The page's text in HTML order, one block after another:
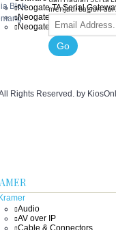
Neogate TA Serial
Neogate TE Serial
Neogate TG Serial
Audio
AV over IP
Cable & Connectors
Blok
menjadi bagian dari
Go
Rights Reserved. by